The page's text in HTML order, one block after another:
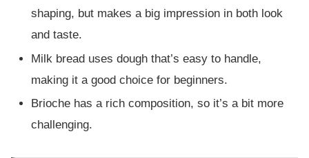
shaping, but makes a big impression in both look
and taste.
Milk bread uses dough that’s easy to handle,
making it a good choice for beginners.
Brioche has a rich composition, so it’s a bit more
challenging.